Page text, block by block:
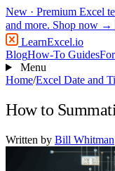
New · Premium Excel
and more. Shop now →
LearnExcel.io
BlogHow-To Guides
Menu
Home/Excel Date and
How to
Written by Bill Whitman